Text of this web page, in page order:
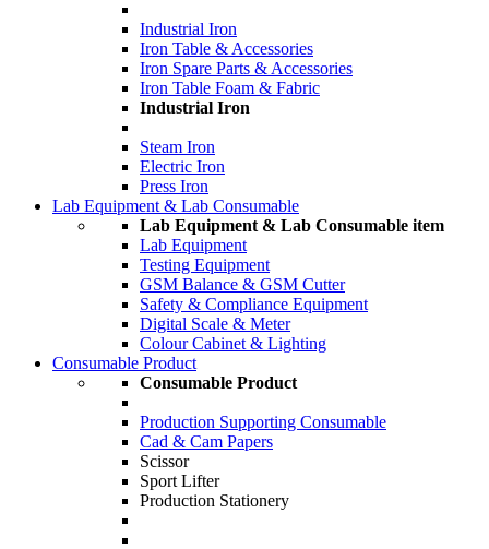
Industrial Iron
Iron Table & Accessories
Iron Spare Parts & Accessories
Iron Table Foam & Fabric
Industrial Iron
Steam Iron
Electric Iron
Press Iron
Lab Equipment & Lab Consumable
Lab Equipment & Lab Consumable item
Lab Equipment
Testing Equipment
GSM Balance & GSM Cutter
Safety & Compliance Equipment
Digital Scale & Meter
Colour Cabinet & Lighting
Consumable Product
Consumable Product
Production Supporting Consumable
Cad & Cam Papers
Scissor
Sport Lifter
Production Stationery